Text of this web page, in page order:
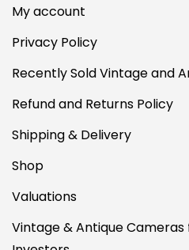
My account
Privacy Policy
Recently Sold Vintage and
Refund and Returns Policy
Shipping & Delivery
Shop
Valuations
Vintage & Antique